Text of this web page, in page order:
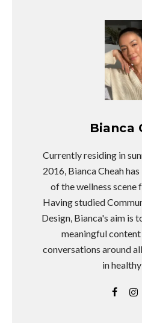
Bianca
Currently residing in
2016, Bianca Cheah
of the wellness scene
Having studied
Design, Bianca's aim is
meaningful
conversations around
in